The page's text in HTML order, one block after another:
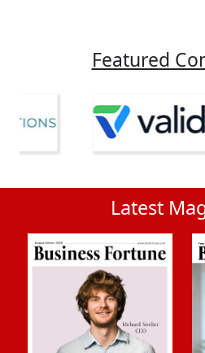
Featured
Latest